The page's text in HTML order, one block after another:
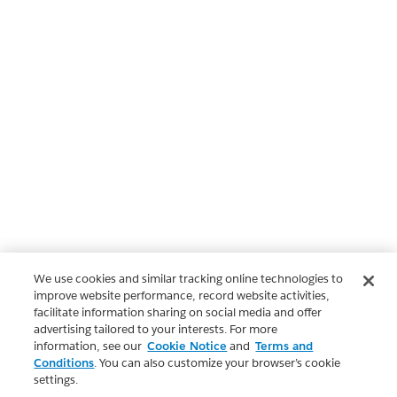
We use cookies and similar tracking online technologies to
improve website performance, record website activities,
facilitate information sharing on social media and offer
advertising tailored to your interests. For more
information, see our Cookie Notice and Terms and
Conditions. You can also customize your browser’s cookie
settings.